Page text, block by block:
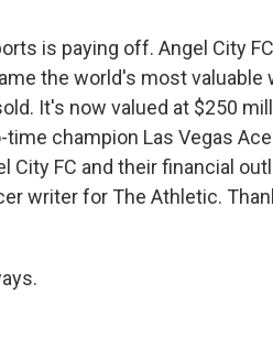
is paying off. Angel City
the world's most valuable
It's now valued at $250
champion Las Vegas
City FC and their financial
writer for The Athletic.